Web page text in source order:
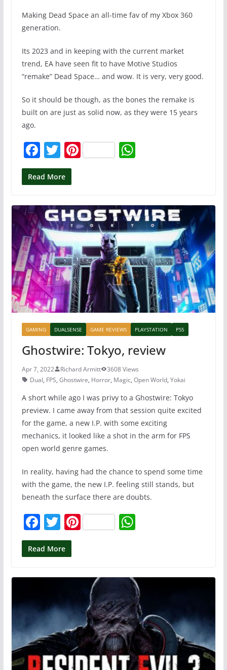
Making Dead Space an all-time fav of my Xbox 360
generation.
Its 2023 and in keeping with the current market
trend, EA have seen fit to have Motive Studios
“remake” Dead Space… and wow. It is very, very good.
So it should be though, as the bones the remake is
built on are just as solid now, as they were 15 years
ago.
F
a
c
b
o
o
k
T
w
itt
Pi
st
W
A
p
p
Read More
GAMING DUALSENSE GAME REVIEWS PLAYSTATION PS5
Ghostwire: Tokyo, review
Apr 7, 2022 Richard Armitt
3608 Views
Dual, FPS, Ghostwire, Horror, Magic, Open World, Yokai
A short while ago I was privy to a Ghostwire: Tokyo
preview. I came away from that session quite excited
for the game, a new I.P. with some exciting
mechanics, it looked like a shot in the arm for FPS
open world genre games.
In reality, having had the chance to spend some time
with the game, the new I.P. feeling still stands, but
beneath the surface there are doubts.
F
a
c
o
o
k
T
w
itt
Pi
nt
st
W
A
p
p
Read More